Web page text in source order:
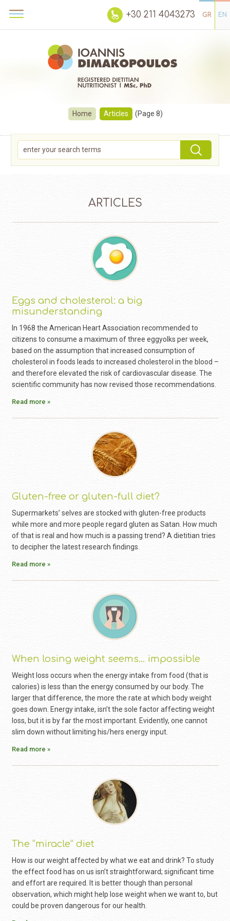
GR EN
+30 211 4043273
Home Articles (Page 8)
ARTICLES
Eggs and cholesterol: a big
misunderstanding
In 1968 the American Heart Association recommended to
citizens to consume a maximum of three eggyolks per week,
based on the assumption that increased consumption of
cholesterol in foods leads to increased cholesterol in the blood –
and therefore elevated the risk of cardiovascular disease. The
scientific community has now revised those recommendations.
Read more »
Gluten-free or gluten-full diet?
Supermarkets’ selves are stocked with gluten-free products
while more and more people regard gluten as Satan. How much
of that is real and how much is a passing trend? A dietitian tries
to decipher the latest research findings.
Read more »
When losing weight seems… impossible
Weight loss occurs when the energy intake from food (that is
calories) is less than the energy consumed by our body. The
larger that difference, the more the rate at which body weight
goes down. Energy intake, isn’t the sole factor affecting weight
loss, but it is by far the most important. Evidently, one cannot
slim down without limiting his/hers energy input.
Read more »
The “miracle” diet
How is our weight affected by what we eat and drink? To study
the effect food has on us isn’t straightforward; significant time
and effort are required. It is better though than personal
observation, which might help lose weight when we want to, but
could be proven dangerous for our health.